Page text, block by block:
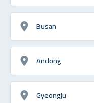
Busan
Andong
Gyeongju